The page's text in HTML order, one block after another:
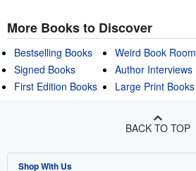
More Books to Discover
Bestselling Books
Signed Books
First Edition Books
Weird Book Room
Author Interviews
Large Print Books
BACK TO TOP
Shop With Us